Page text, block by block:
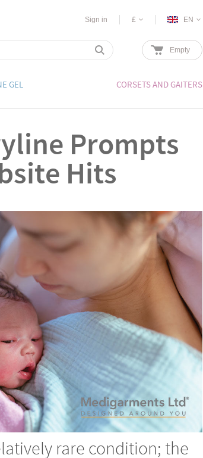
Sign in £ EN
Empty
GEL CORSETS AND GAITERS
Prompts
Hits
rare condition; the